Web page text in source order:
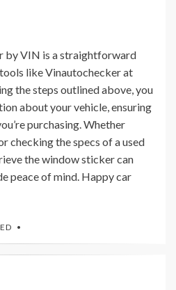
by VIN is a straightforward
like Vinautochecker at
the steps outlined above, you
about your vehicle, ensuring
purchasing. Whether
checking the specs of a used
the window sticker can
peace of mind. Happy car